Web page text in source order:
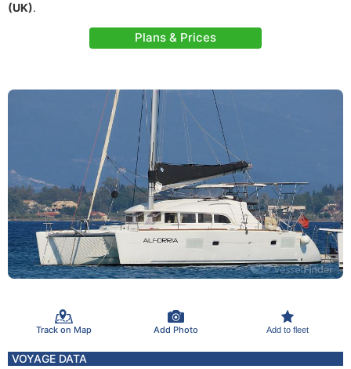
(UK).
Plans & Prices
Track on Map Add Photo Add to fleet
VOYAGE DATA